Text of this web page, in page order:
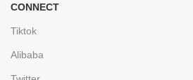
CONNECT
Tiktok
Alibaba